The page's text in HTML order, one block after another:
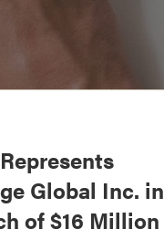
Global Inc. in
of $16 Million